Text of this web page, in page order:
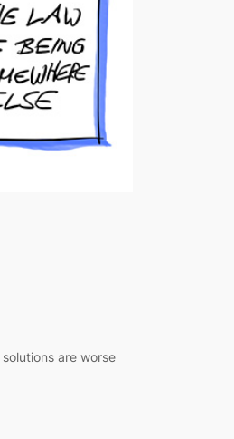
are worse